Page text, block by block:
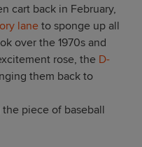
cart back in February,
lane to sponge up all
over the 1970s and
rose, the D-
them back to
piece of baseball